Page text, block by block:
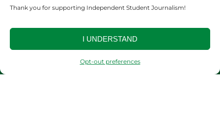
Thank you for supporting Independent Student Journalism!
I UNDERSTAND
Opt-out preferences